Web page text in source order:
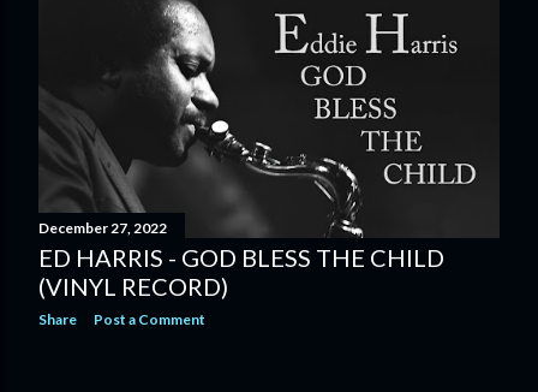
December 27, 2022
ED HARRIS - GOD BLESS THE CHILD
(VINYL RECORD)
Share Post a Comment